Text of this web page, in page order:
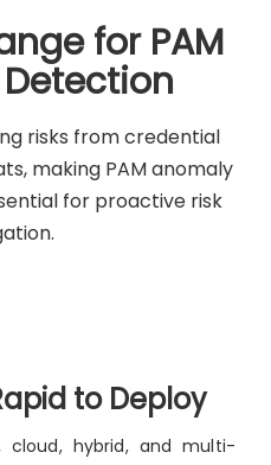
for PAM
risks from credential
making PAM anomaly
for proactive risk
to Deploy
cloud, hybrid, and multi-